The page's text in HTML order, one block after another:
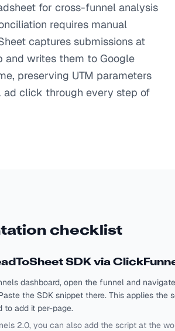
for cross-funnel analysis
requires manual
captures submissions at
and writes them to Google
preserving UTM parameters
ad click through every step of
checklist
SDK via
dashboard, open the funnel and
the SDK snippet there. This applies
to add it per-page.
2.0, you can also add the script at the